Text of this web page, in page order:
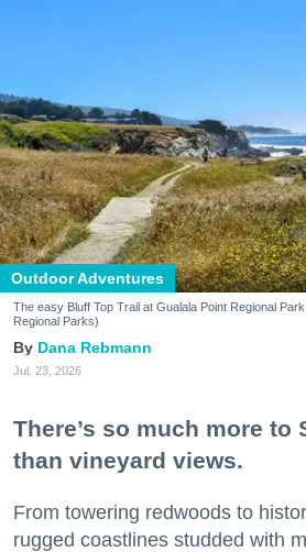
Outdoor Adventures
The easy Bluff Top Trail at Gualala Point Regional
Regional Parks)
Dana Rebmann
Jul. 23, 2026
There’s so much more to
than vineyard views.
From towering redwoods to
rugged coastlines studded with